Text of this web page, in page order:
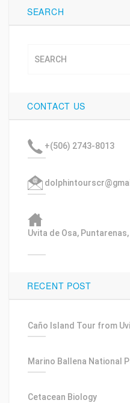
SEARCH
CONTACT US
+(506) 2743-8013
Uvita de Osa,
RECENT POST
Caño Island Tour from
Marino Ballena National
Cetacean Biology